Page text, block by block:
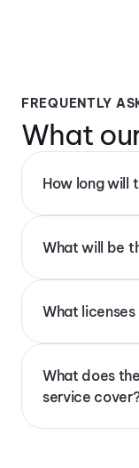
FREQUENTLY
How long will
What will be
What
What does
service